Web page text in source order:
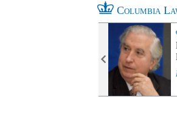
Columbia